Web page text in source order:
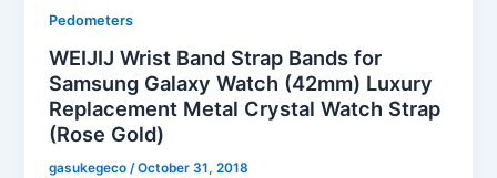
Pedometers
WEIJIJ Wrist Band Strap Bands for
Samsung Galaxy Watch (42mm) Luxury
Replacement Metal Crystal Watch Strap
(Rose Gold)
gasukegeco/October 31, 2018